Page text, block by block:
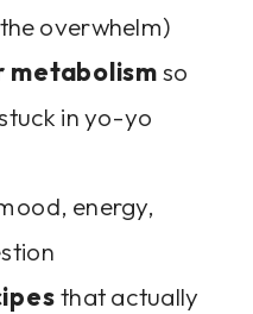
overwhelm)
metabolismso
in yo-yo
energy,
that actually